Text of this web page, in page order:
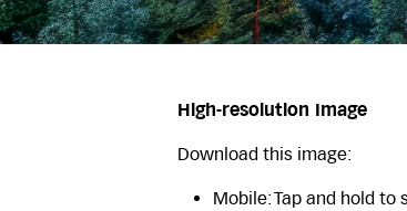
High-resolution Image
Download this image:
Mobile: Tap and hold to